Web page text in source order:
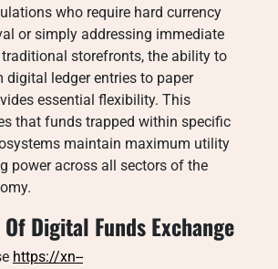
who require hard currency
or simply addressing immediate
storefronts, the ability to
ledger entries to paper
essential flexibility. This
that funds trapped within specific
maintain maximum utility
power across all sectors of the
Digital Funds Exchange
https://xn--